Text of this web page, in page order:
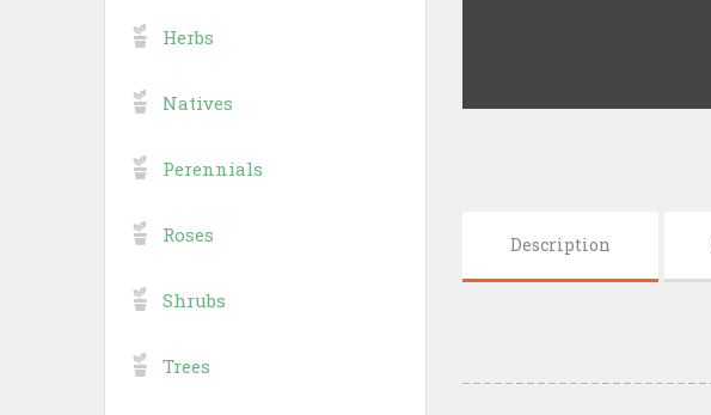
Description
Herbs
Natives
Perennials
Roses
Shrubs
Trees